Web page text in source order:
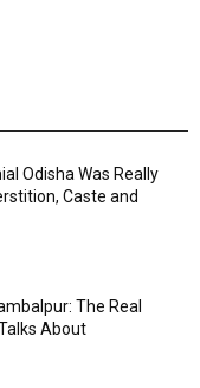
Odisha Was Really
Caste and
The Real
About